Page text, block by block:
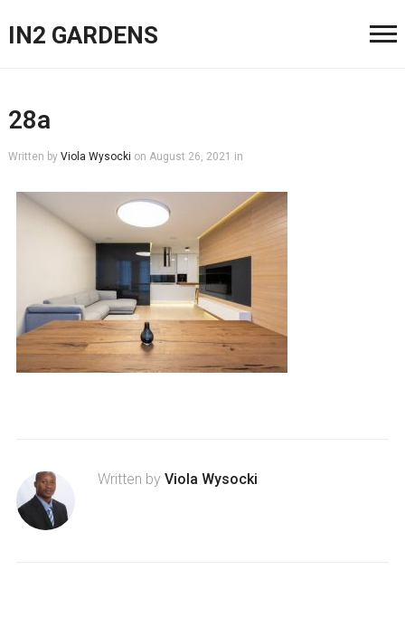
IN2 GARDENS
28a
Written by Viola Wysocki on August 26, 2021 in
Written by Viola Wysocki